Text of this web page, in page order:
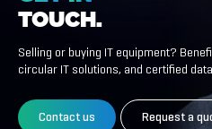
TOUCH.
Selling or buying IT equipment?
circular IT solutions, and certified
Contact us Request a